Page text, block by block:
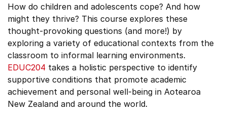
How do children and adolescents cope? And how
might they thrive? This course explores these
thought-provoking questions (and more!) by
exploring a variety of educational contexts from the
classroom to informal learning environments.
EDUC204 takes a holistic perspective to identify
supportive conditions that promote academic
achievement and personal well-being in Aotearoa
New Zealand and around the world.